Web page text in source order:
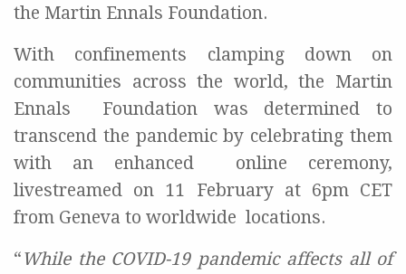
the Martin Ennals Foundation.
With confinements clamping down on
communities across the world, the Martin
Ennals
Foundation was determined to
transcend the pandemic by celebrating them
with an enhanced
online ceremony,
livestreamed on 11 February at 6pm CET
from Geneva to worldwide locations.
“While the COVID-19 pandemic affects all of